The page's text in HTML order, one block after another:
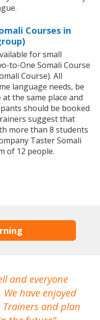
Courses in
for small
to-One Somali Course
Course). All
language needs, be
the same place and
should be booked
suggest that
more than 8 students
Taster Somali
of 12 people.
and everyone
have enjoyed
and plan